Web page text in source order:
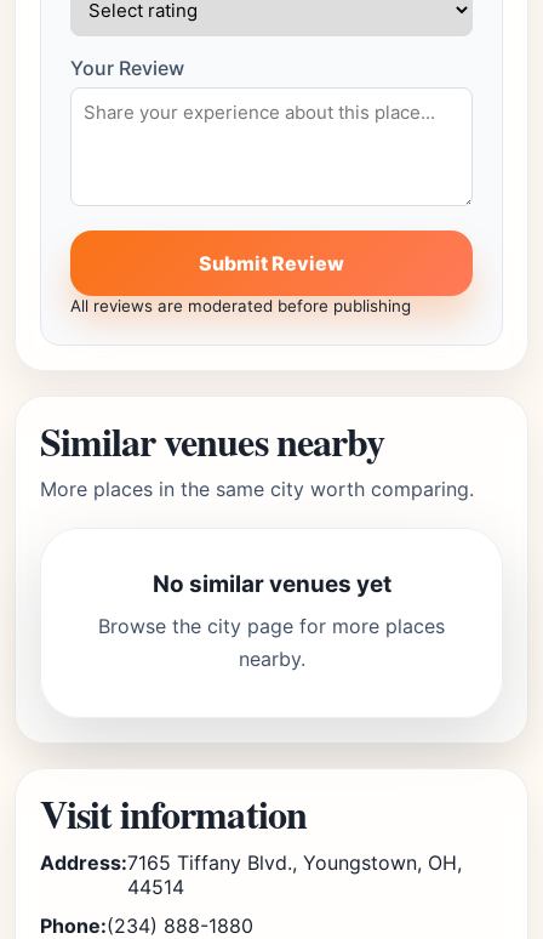
Your Review
Submit Review
All reviews are moderated before publishing
Similar venues nearby
More places in the same city worth comparing.
No similar venues yet
Browse the city page for more places
nearby.
Visit information
Address:7165 Tiffany Blvd., Youngstown, OH,
44514
Phone:(234) 888-1880